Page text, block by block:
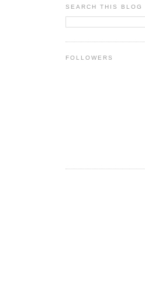
SEARCH THIS BLOG
FOLLOWERS